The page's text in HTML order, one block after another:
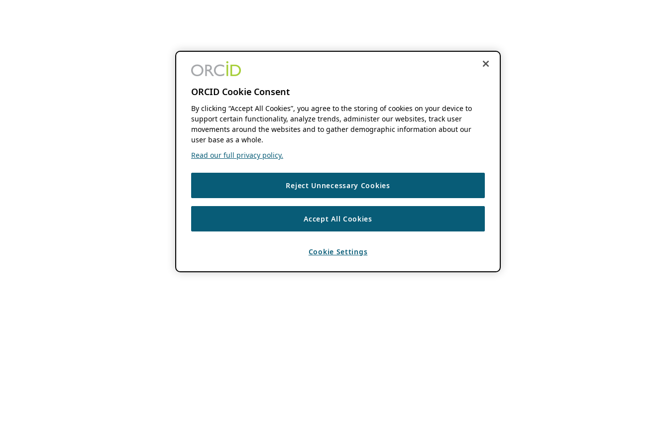
ORCID Cookie Consent
By clicking “Accept All Cookies”, you agree to the storing of cookies on your device to
support certain functionality, analyze trends, administer our websites, track user
movements around the websites and to gather demographic information about our
user base as a whole.
Read our full privacy policy.
Reject Unnecessary Cookies
Accept All Cookies
Cookie Settings